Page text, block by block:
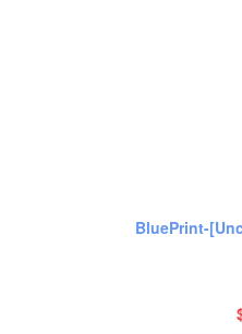
BluePrint-